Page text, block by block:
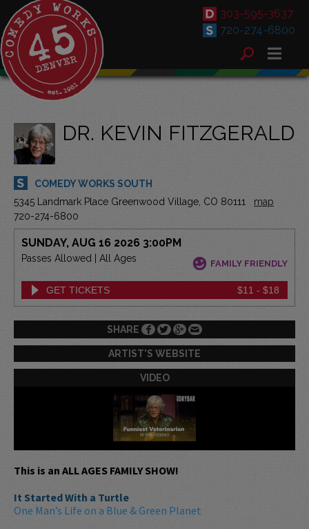
303-595-3637
720-274-6800
DR. KEVIN FITZGERALD
COMEDY WORKS SOUTH
5345 Landmark Place Greenwood Village, CO 80111
map
720-274-6800
SUNDAY, AUG 16 2026 3:00PM
Passes Allowed | All Ages FAMILY FRIENDLY
GET TICKETS $11 - $18
SHARE
ARTIST'S WEBSITE
VIDEO
This is an ALL AGES FAMILY SHOW!
It Started With a Turtle
One Man’s Life on a Blue & Green Planet